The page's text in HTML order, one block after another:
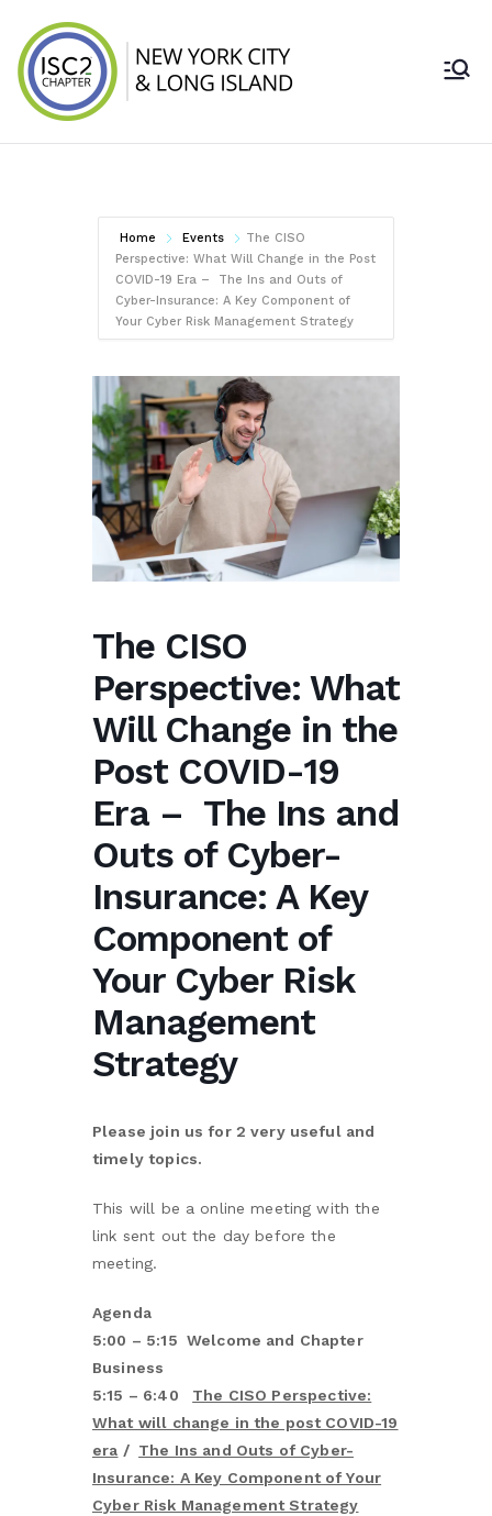
content
ISC2 New York
Island Chapter
Home Events
The CISO
Perspective: What Will Change in the Post
COVID-19 Era – The Ins and Outs of
Cyber-Insurance: A Key Component of
Your Cyber Risk Management Strategy
The CISO
Perspective: What
Will Change in the
Post COVID-19
Era – The Ins and
Outs of Cyber-
Insurance: A Key
Component of
Your Cyber Risk
Management
Strategy
Please join us for 2 very useful and
timely topics.
This will be a online meeting with the
link sent out the day before the
meeting.
Agenda
5:00 – 5:15 Welcome and Chapter
Business
5:15 – 6:40 The CISO Perspective:
What will change in the post COVID-19
era / The Ins and Outs of Cyber-
Insurance: A Key Component of Your
Cyber Risk Management Strategy